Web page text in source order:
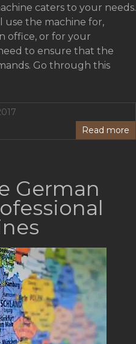
caters to your needs.
use the machine for,
office, or for your
to ensure that the
Go through this
Read more
German